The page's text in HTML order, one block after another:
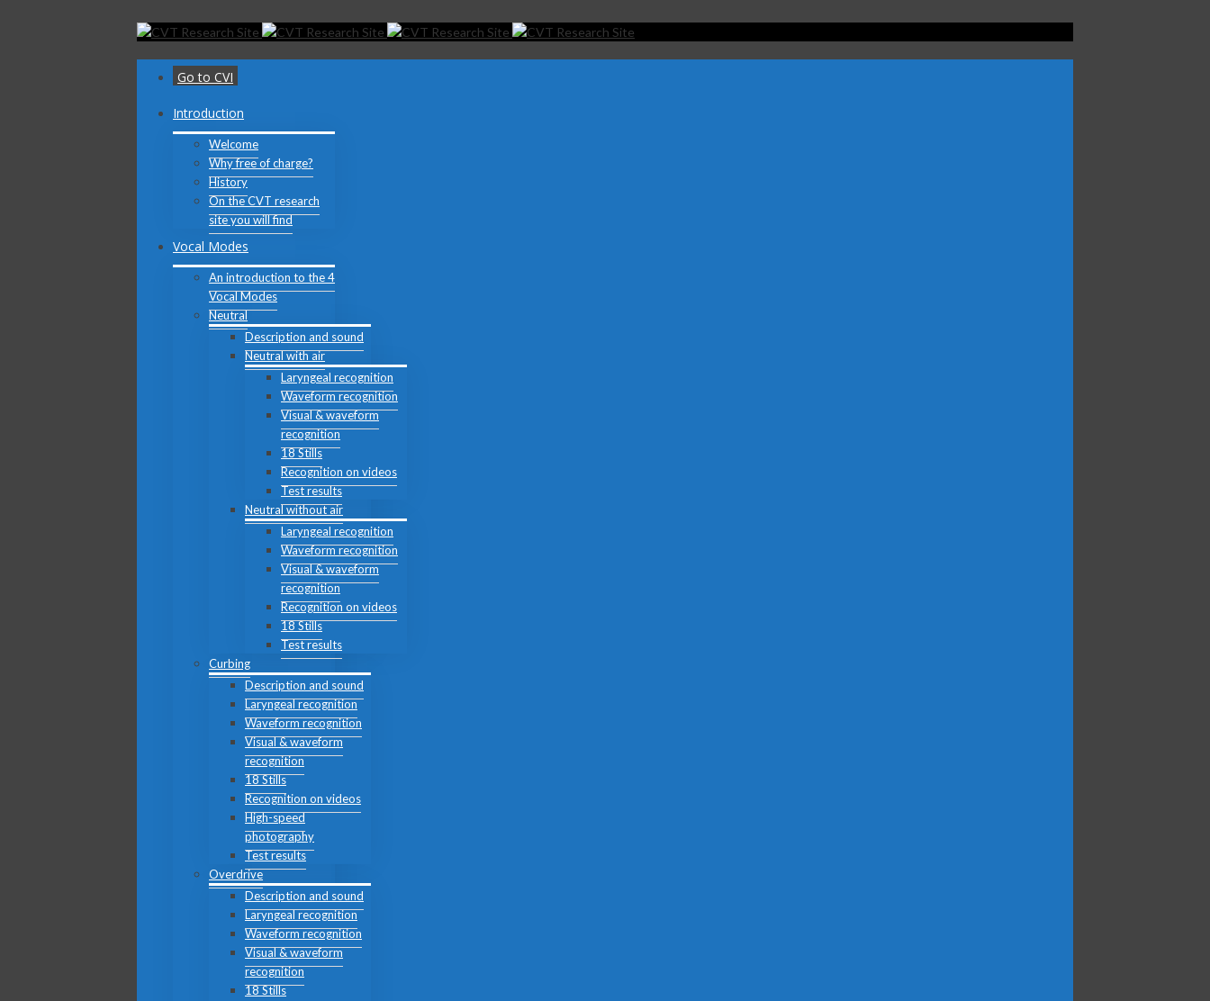
Toggle
Go to CVI
Introduction
Welcome
Why free of charge?
History
On the CVT research
site you will find
Vocal Modes
An introduction to the 4
Vocal Modes
Neutral
Description and sound
Neutral with air
Laryngeal recognition
Waveform recognition
Visual & waveform
recognition
18 Stills
Recognition on videos
Test results
Neutral without air
Laryngeal recognition
Waveform recognition
Visual & waveform
recognition
Recognition on videos
18 Stills
Test results
Curbing
Description and sound
Laryngeal recognition
Waveform recognition
Visual & waveform
recognition
18 Stills
Recognition on videos
High-speed
photography
Test results
Overdrive
Description and sound
Laryngeal recognition
Waveform recognition
Visual & waveform
recognition
18 Stills